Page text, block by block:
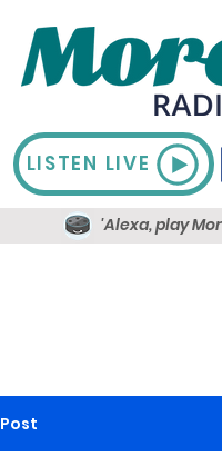
LISTEN LIVE
'Alexa, play
Post